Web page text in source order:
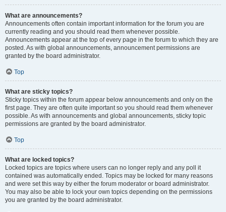
What are announcements?
Announcements often contain important information for the forum you are
currently reading and you should read them whenever possible.
Announcements appear at the top of every page in the forum to which they are
posted. As with global announcements, announcement permissions are
granted by the board administrator.
Top
What are sticky topics?
Sticky topics within the forum appear below announcements and only on the
first page. They are often quite important so you should read them whenever
possible. As with announcements and global announcements, sticky topic
permissions are granted by the board administrator.
Top
What are locked topics?
Locked topics are topics where users can no longer reply and any poll it
contained was automatically ended. Topics may be locked for many reasons
and were set this way by either the forum moderator or board administrator.
You may also be able to lock your own topics depending on the permissions
you are granted by the board administrator.